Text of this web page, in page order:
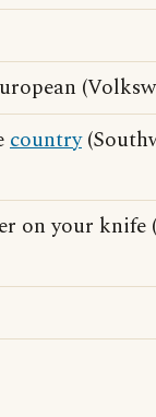
country
on your knife (